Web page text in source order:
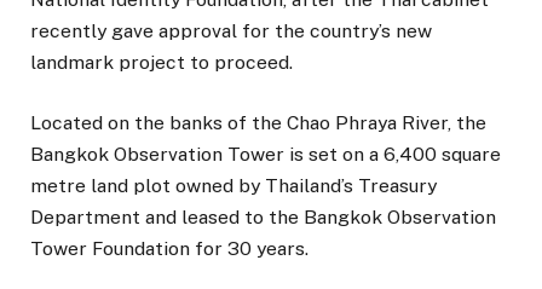
recently gave approval for the country’s new
landmark project to proceed.
Located on the banks of the Chao Phraya River, the
Bangkok Observation Tower is set on a 6,400 square
metre land plot owned by Thailand’s Treasury
Department and leased to the Bangkok Observation
Tower Foundation for 30 years.